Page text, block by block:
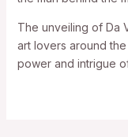
The unveiling of Da
art lovers around
power and intrigue